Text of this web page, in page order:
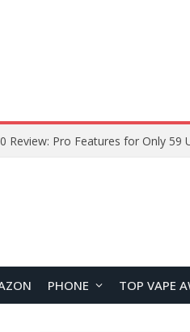
Review: Pro Features for Only 59
PHONE TOP VAPE